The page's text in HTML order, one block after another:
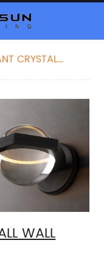
CRYSTAL
WALL